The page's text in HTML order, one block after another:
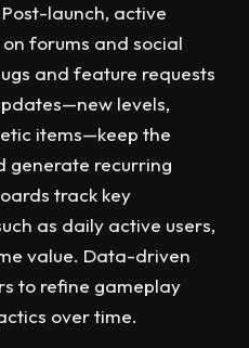
launch, active
forums and social
and feature requests
levels,
items—keep the
generate recurring
track key
as daily active users,
value. Data-driven
to refine gameplay
over time.